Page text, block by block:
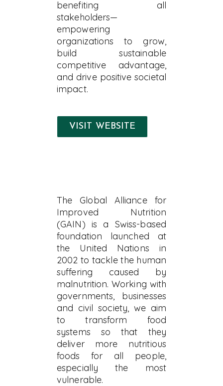
benefiting all
stakeholders—
empowering
organizations to grow,
build sustainable
competitive advantage,
and drive positive societal
impact.
VISIT WEBSITE
The Global Alliance for
Improved Nutrition
(GAIN) is a Swiss-based
foundation launched at
the United Nations in
2002 to tackle the human
suffering caused by
malnutrition. Working with
governments, businesses
and civil society, we aim
to transform food
systems so that they
deliver more nutritious
foods for all people,
especially the most
vulnerable.